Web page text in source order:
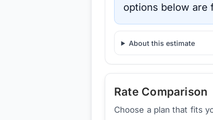
options below are
About this estimate
Rate Comparison
Choose a plan that fits